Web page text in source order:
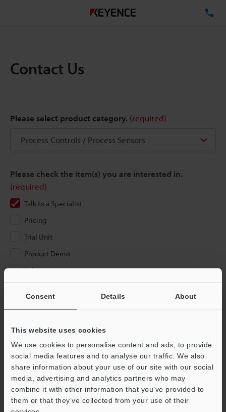
Consent Details About
This website uses cookies
We use cookies to personalise content and ads, to provide
social media features and to analyse our traffic. We also
share information about your use of our site with our social
media, advertising and analytics partners who may
combine it with other information that you’ve provided to
them or that they’ve collected from your use of their
Contact Us
Please select product category. (required)
Please check the item(s) you are interested in.
(required)
Talk to a Specialist
Pricing
Trial Unit
Product Demo
Other
Please Enter Your Email Address
If you have registered in the past, please enter your registered
If you are not yet registered, please enter your email address
below and click "Continue" to complete your registration.
Business E-mail Address(required)